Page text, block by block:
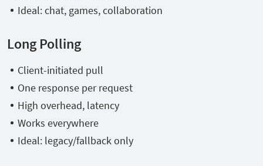
Ideal: chat, games, collaboration
Long Polling
Client-initiated pull
One response per request
High overhead, latency
Works everywhere
Ideal: legacy/fallback only